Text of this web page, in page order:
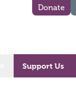
Donate
Support Us